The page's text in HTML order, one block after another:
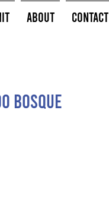
About Contact
Bosque